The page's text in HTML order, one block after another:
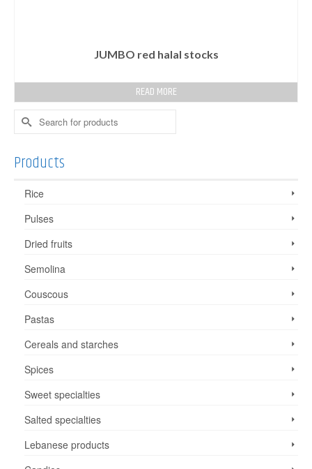
JUMBO red halal stocks
READ MORE
Search
for:
Products
Rice
Pulses
Dried fruits
Semolina
Couscous
Pastas
Cereals and starches
Spices
Sweet specialties
Salted specialties
Lebanese products